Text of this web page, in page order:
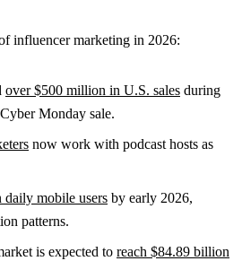
influencer marketing in 2026:
over $500 million in U.S. sales during
Monday sale.
now work with podcast hosts as
daily mobile users by early 2026,
patterns.
is expected to reach $84.89 billion